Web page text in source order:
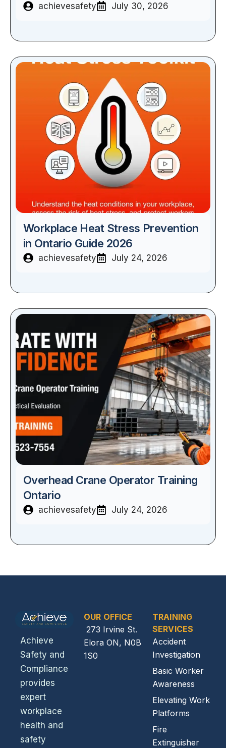
achievesafety July 30, 2026
Workplace Heat Stress Prevention
in Ontario Guide 2026
achievesafety July 24, 2026
Overhead Crane Operator Training
Ontario
achievesafety July 24, 2026
Achieve
Safety and
Compliance
provides
expert
workplace
health and
safety
OUR OFFICE
273 Irvine St.
Elora ON, N0B
1S0
TRAINING
SERVICES
Accident
Investigation
Basic Worker
Awareness
Elevating Work
Platforms
Fire
Extinguisher